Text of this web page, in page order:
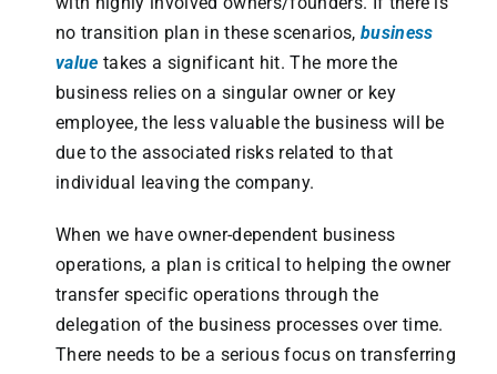
no transition plan in these scenarios, business
value takes a significant hit. The more the
business relies on a singular owner or key
employee, the less valuable the business will be
due to the associated risks related to that
individual leaving the company.
When we have owner-dependent business
operations, a plan is critical to helping the owner
transfer specific operations through the
delegation of the business processes over time.
There needs to be a serious focus on transferring